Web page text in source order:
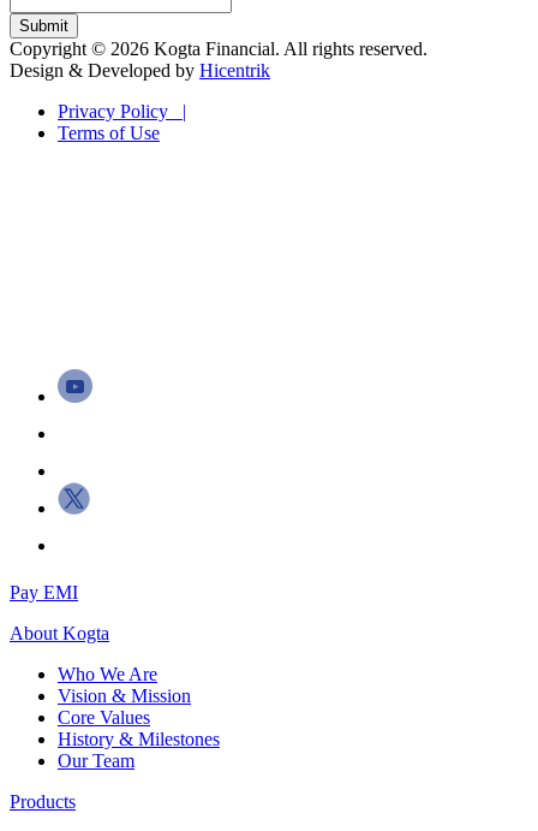
Copyright © 2026 Kogta Financial. All rights reserved.
Design & Developed by Hicentrik
Privacy Policy |
Terms of Use
Pay EMI
AboutKogta
Who We Are
Vision & Mission
Core Values
History & Milestones
Our Team
Products